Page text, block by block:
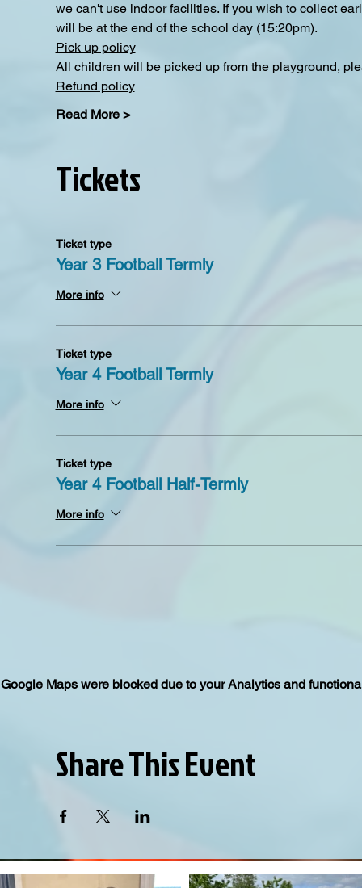
we can't use indoor facilities. If you wish to collect
will be at the end of the school day (15:20pm).
Pick up policy
All children will be picked up from the playground,
Refund policy
Read More >
Tickets
Ticket type
Year 3 Football Termly
More info
Ticket type
Year 4 Football Termly
More info
Ticket type
Year 4 Football Half-Termly
More info
Google Maps were blocked due to your Analytics and
Share This Event